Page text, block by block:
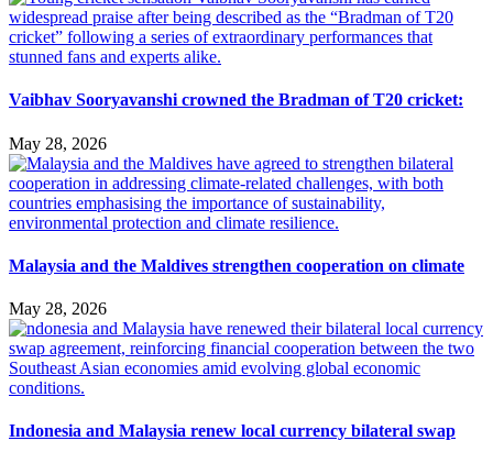
Vaibhav Sooryavanshi crowned the Bradman of T20 cricket:
May 28, 2026
Malaysia and the Maldives strengthen cooperation on climate
May 28, 2026
Indonesia and Malaysia renew local currency bilateral swap